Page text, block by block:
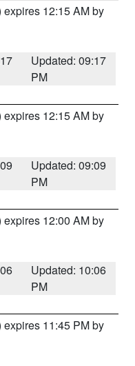
expires 12:15 AM by
Updated: 09:17
PM
expires 12:15 AM by
Updated: 09:09
PM
expires 12:00 AM by
Updated: 10:06
PM
expires 11:45 PM by